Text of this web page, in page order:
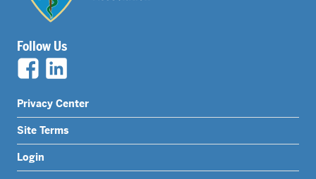
Follow Us
Legal
Nav
Menu
Privacy Center
Site Terms
Login